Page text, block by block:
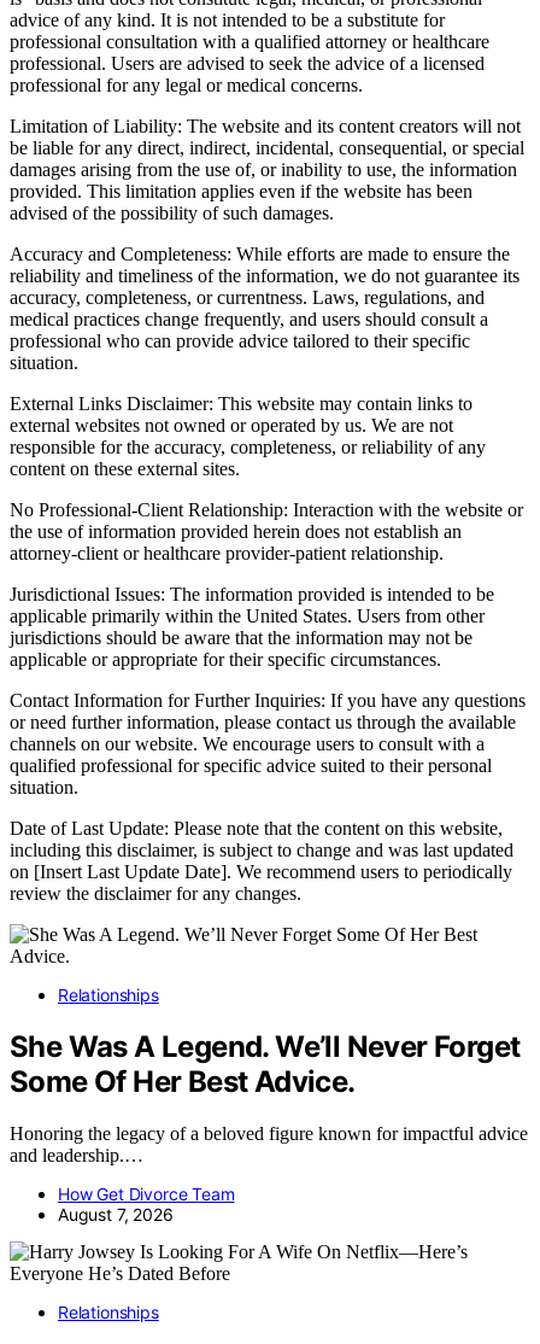
advice of any kind. It is not intended to be a substitute for
professional consultation with a qualified attorney or healthcare
professional. Users are advised to seek the advice of a licensed
professional for any legal or medical concerns.
Limitation of Liability: The website and its content creators will not
be liable for any direct, indirect, incidental, consequential, or special
damages arising from the use of, or inability to use, the information
provided. This limitation applies even if the website has been
advised of the possibility of such damages.
Accuracy and Completeness: While efforts are made to ensure the
reliability and timeliness of the information, we do not guarantee its
accuracy, completeness, or currentness. Laws, regulations, and
medical practices change frequently, and users should consult a
professional who can provide advice tailored to their specific
situation.
External Links Disclaimer: This website may contain links to
external websites not owned or operated by us. We are not
responsible for the accuracy, completeness, or reliability of any
content on these external sites.
No Professional-Client Relationship: Interaction with the website or
the use of information provided herein does not establish an
attorney-client or healthcare provider-patient relationship.
Jurisdictional Issues: The information provided is intended to be
applicable primarily within the United States. Users from other
jurisdictions should be aware that the information may not be
applicable or appropriate for their specific circumstances.
Contact Information for Further Inquiries: If you have any questions
or need further information, please contact us through the available
channels on our website. We encourage users to consult with a
qualified professional for specific advice suited to their personal
situation.
Date of Last Update: Please note that the content on this website,
including this disclaimer, is subject to change and was last updated
on [Insert Last Update Date]. We recommend users to periodically
review the disclaimer for any changes.
Relationships
She Was A Legend. We’ll Never Forget
Some Of Her Best Advice.
Honoring the legacy of a beloved figure known for impactful advice
and leadership.…
How Get Divorce Team
August 7, 2026
Relationships